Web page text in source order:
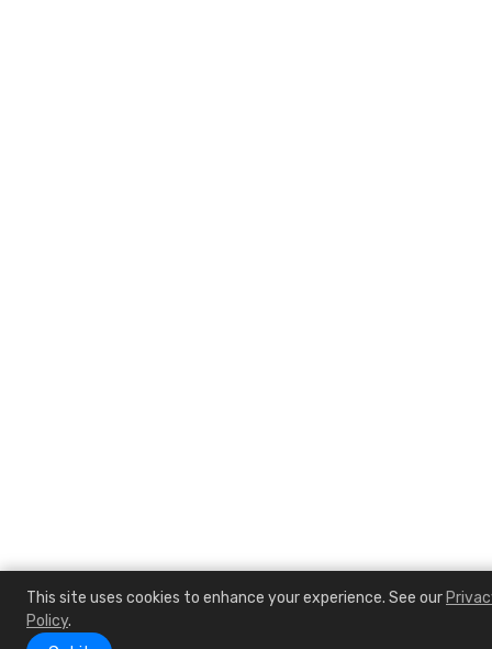
This site uses cookies to enhance your experience. See our
Policy.